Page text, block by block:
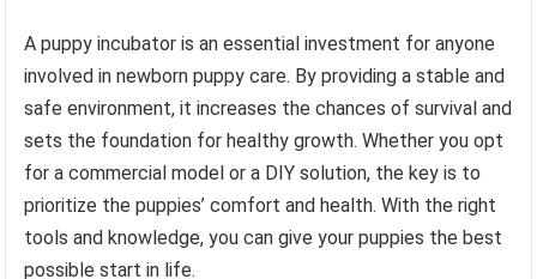
A puppy incubator is an essential investment for anyone
involved in newborn puppy care. By providing a stable and
safe environment, it increases the chances of survival and
sets the foundation for healthy growth. Whether you opt
for a commercial model or a DIY solution, the key is to
prioritize the puppies’ comfort and health. With the right
tools and knowledge, you can give your puppies the best
possible start in life.